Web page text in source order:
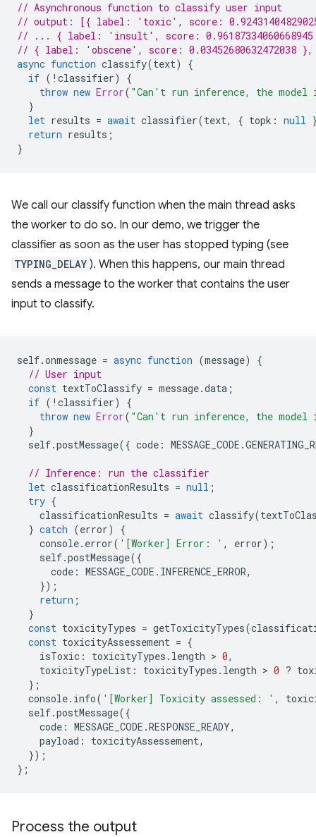
// Asynchronous function to classify user input
// output: [{ label: 'toxic', score:
// ... { label: 'insult', score:
// { label: 'obscene', score: 0.03452680632472038
async function classify(text)
{
if ( ! classifier)
{
throw new Error( "Can't run inference, the
}
let results = await classifier(text, { topk : null
return results ;
}
We call our classify function when the main thread asks
the worker to do so. In our demo, we trigger the
classifier as soon as the user has stopped typing (see
TYPING_DELAY ). When this happens, our main thread
sends a message to the worker that contains the user
input to classify.
self.onmessage = async function (message)
{
// User input
const textToClassify = message.data ;
if ( ! classifier)
{
throw new Error( "Can't run inference, the
}
self.postMessage({ code : MESSAGE_CODE .
// Inference: run the classifier
let classificationResults = null ;
try {
classificationResults = await classify(
} catch (error)
{
console. error( '[Worker] Error: ' , error);
self.postMessage({
code : MESSAGE_CODE . INFERENCE_ERROR,
});
return ;
}
const toxicityTypes = getToxicityTypes(
const toxicityAssessement = {
isToxic : toxicityTypes . length > 0,
toxicityTypeList : toxicityTypes . length > 0 ?
};
console. info( '[Worker] Toxicity assessed: ' ,
self.postMessage({
code : MESSAGE_CODE .RESPONSE_READY,
payload : toxicityAssessement,
});
};
Process the output